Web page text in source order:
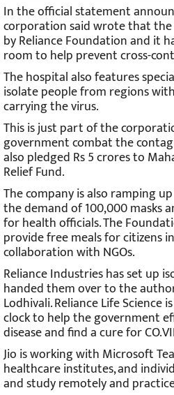
In the official statement
corporation said wrote that
by Reliance Foundation and it
room to help prevent cross-
The hospital also features
isolate people from regions
carrying the virus.
This is just part of the
government combat the
also pledged Rs 5 crores to
Relief Fund.
The company is also ramping
the demand of 100,000 masks
for health officials. The
provide free meals for citizens
collaboration with NGOs.
Reliance Industries has set up
handed them over to the
Lodhivali. Reliance Life Science
clock to help the government
disease and find a cure for
Jio is working with Microsoft
healthcare institutes, and
and study remotely and